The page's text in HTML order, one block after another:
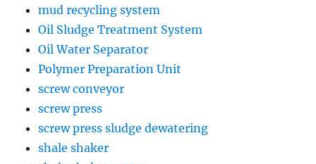
mud recycling system
Oil Sludge Treatment System
Oil Water Separator
Polymer Preparation Unit
screw conveyor
screw press
screw press sludge dewatering
shale shaker